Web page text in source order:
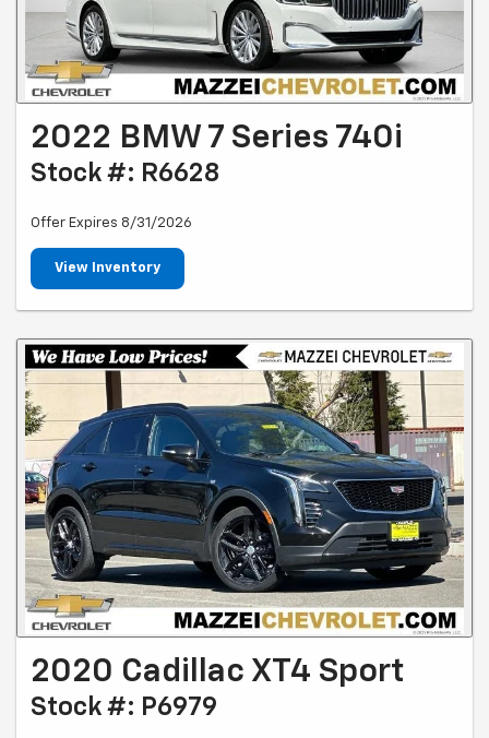
2022 BMW 7 Series 740i
Stock #: R6628
Offer Expires 8/31/2026
View Inventory
2020 Cadillac XT4 Sport
Stock #: P6979